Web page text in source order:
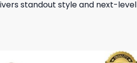
standout style and next-level